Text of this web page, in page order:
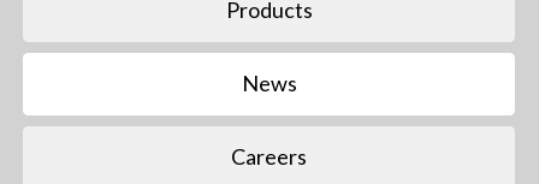
Products
News
Careers